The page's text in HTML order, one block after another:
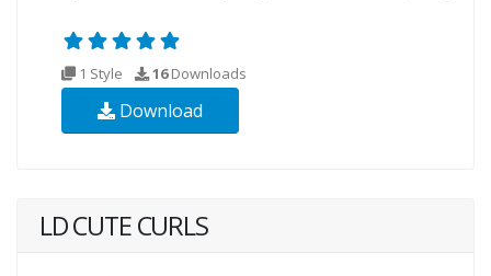
1 Style 16Downloads
Download
LD CUTE CURLS